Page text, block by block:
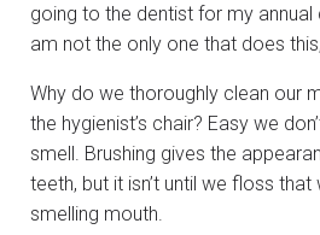
going to the dentist for my annual
am not the only one that does
Why do we thoroughly clean our
the hygienist’s chair? Easy we
smell. Brushing gives the
teeth, but it isn’t until we floss
smelling mouth.